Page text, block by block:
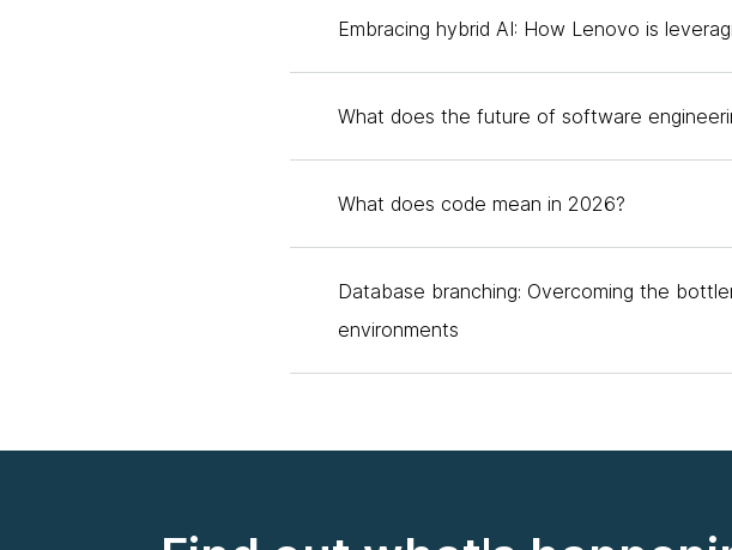
Thoughtworks Technology podcast, and
to go next?
Andy Nolan:Yes, I'll go next. I'm Andy
Australia. I'm really excited to talk about
Scott:Matt, you used to work with us at
about with TinyML?
Embracing hybrid AI: How Lenovo is
What does the future of software
What does code mean in 2026?
Database branching: Overcoming the
environments